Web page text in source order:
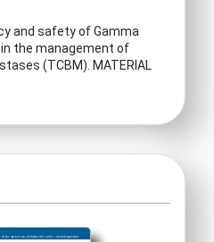
and safety of Gamma
in the management of
(TCBM). MATERIAL